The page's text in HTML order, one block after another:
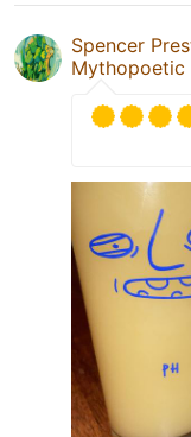
Spencer
Mythopoetic